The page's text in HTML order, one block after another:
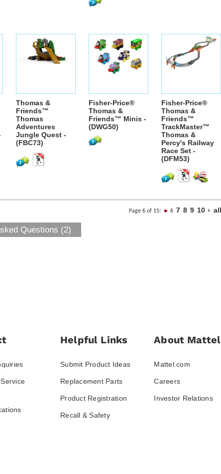
Thomas &
Friends™
Thomas
Adventures
Jungle Quest -
(FBC73)
Fisher-Price®
Thomas &
Friends™ Minis -
(DWG50)
Fisher-Price®
Thomas &
Friends™
TrackMaster™
Thomas &
Percy's Railway
Race Set -
(DFM53)
Page 6 of 15: 6 7 8 9 10 all
Questions (2)
Helpful Links
Submit Product Ideas
Replacement Parts
Product Registration
Recall & Safety
About Mattel
Mattel.com
Careers
Investor Relations